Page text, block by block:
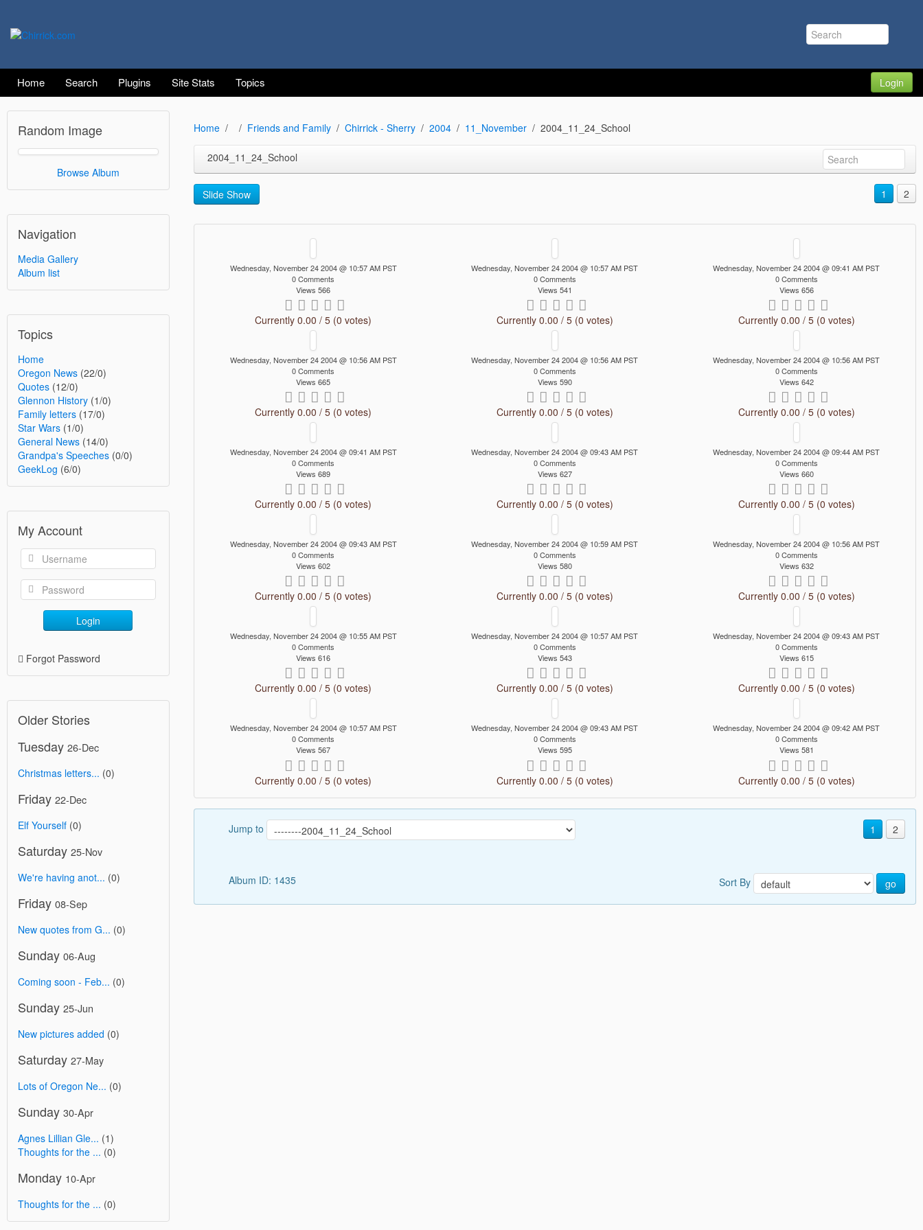
Home Search Plugins Site Stats Topics Login
Random Image
Browse Album
Navigation
Media Gallery
Album list
Topics
Home
Oregon News (22/0)
Quotes (12/0)
Glennon History (1/0)
Family letters (17/0)
Star Wars (1/0)
General News (14/0)
Grandpa's Speeches (0/0)
GeekLog (6/0)
My Account
Login
Forgot Password
Older Stories
Tuesday 26-Dec
Christmas letters... (0)
Friday 22-Dec
Elf Yourself (0)
Saturday 25-Nov
We're having anot... (0)
Friday 08-Sep
New quotes from G... (0)
Sunday 06-Aug
Coming soon - Feb... (0)
Sunday 25-Jun
New pictures added (0)
Saturday 27-May
Lots of Oregon Ne... (0)
Sunday 30-Apr
Agnes Lillian Gle... (1)
Thoughts for the ... (0)
Monday 10-Apr
Thoughts for the ... (0)
Home Friends and Family Chirrick - Sherry 2004 11_November 2004_11_24_School
2004_11_24_School
Slide Show 1 2
Wednesday, November 24 2004 @ 10:57 AM PST
0 Comments
Views 566
Currently 0.00 / 5 (0 votes)
Wednesday, November 24 2004 @ 10:57 AM PST
0 Comments
Views 541
Currently 0.00 / 5 (0 votes)
Wednesday, November 24 2004 @ 09:41 AM PST
0 Comments
Views 656
Currently 0.00 / 5 (0 votes)
Wednesday, November 24 2004 @ 10:56 AM PST
0 Comments
Views 665
Currently 0.00 / 5 (0 votes)
Wednesday, November 24 2004 @ 10:56 AM PST
0 Comments
Views 590
Currently 0.00 / 5 (0 votes)
Wednesday, November 24 2004 @ 10:56 AM PST
0 Comments
Views 642
Currently 0.00 / 5 (0 votes)
Wednesday, November 24 2004 @ 09:41 AM PST
0 Comments
Views 689
Currently 0.00 / 5 (0 votes)
Wednesday, November 24 2004 @ 09:43 AM PST
0 Comments
Views 627
Currently 0.00 / 5 (0 votes)
Wednesday, November 24 2004 @ 09:44 AM PST
0 Comments
Views 660
Currently 0.00 / 5 (0 votes)
Wednesday, November 24 2004 @ 09:43 AM PST
0 Comments
Views 602
Currently 0.00 / 5 (0 votes)
Wednesday, November 24 2004 @ 10:59 AM PST
0 Comments
Views 580
Currently 0.00 / 5 (0 votes)
Wednesday, November 24 2004 @ 10:56 AM PST
0 Comments
Views 632
Currently 0.00 / 5 (0 votes)
Wednesday, November 24 2004 @ 10:55 AM PST
0 Comments
Views 616
Currently 0.00 / 5 (0 votes)
Wednesday, November 24 2004 @ 10:57 AM PST
0 Comments
Views 543
Currently 0.00 / 5 (0 votes)
Wednesday, November 24 2004 @ 09:43 AM PST
0 Comments
Views 615
Currently 0.00 / 5 (0 votes)
Wednesday, November 24 2004 @ 10:57 AM PST
0 Comments
Views 567
Currently 0.00 / 5 (0 votes)
Wednesday, November 24 2004 @ 09:43 AM PST
0 Comments
Views 595
Currently 0.00 / 5 (0 votes)
Wednesday, November 24 2004 @ 09:42 AM PST
0 Comments
Views 581
Currently 0.00 / 5 (0 votes)
Jump to 1 2
Album ID: 1435 Sort By go